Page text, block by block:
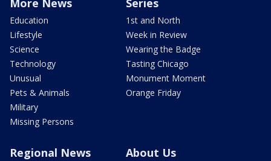
Education
Lifestyle
Science
Technology
Unusual
Pets & Animals
Military
Missing Persons
1st and North
Week in Review
Wearing the Badge
Tasting Chicago
Monument Moment
Orange Friday
Regional News About Us